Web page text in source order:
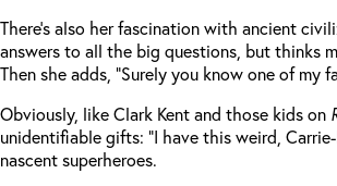
There’s also her fascination with ancient
answers to all the big questions, but thinks
Then she adds, “Surely you know one of my
Obviously, like Clark Kent and those kids on
unidentifiable gifts: “I have this weird,
nascent superheroes.